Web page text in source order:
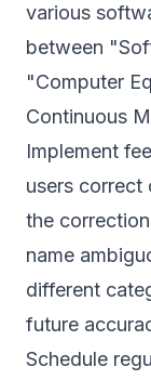
various
between
"Computer
Continuous
Implement
users correct
the
name
different
future
Schedule